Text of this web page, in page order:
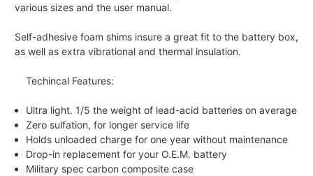
various sizes and the user manual.
Self-adhesive foam shims insure a great fit to the battery box,
as well as extra vibrational and thermal insulation.
Techincal Features:
Ultra light. 1/5 the weight of lead-acid batteries on average
Zero sulfation, for longer service life
Holds unloaded charge for one year without maintenance
Drop-in replacement for your O.E.M. battery
Military spec carbon composite case